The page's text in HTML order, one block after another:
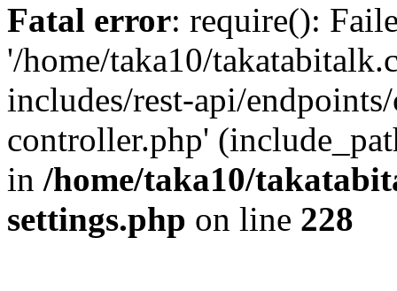
Fatal error: require():
'/home/taka10/
includes/rest-api/
controller.php'
in /home/taka10/
settings.php on line 228